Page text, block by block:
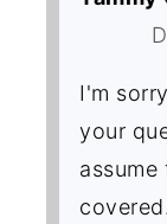
I'm
your